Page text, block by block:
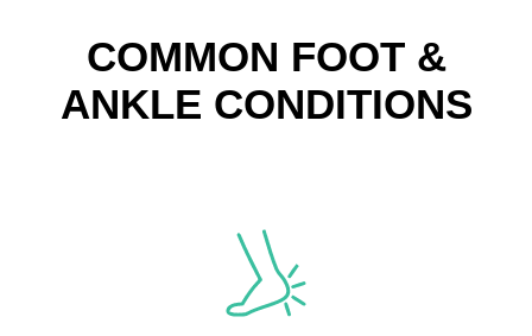
COMMON FOOT &
ANKLE CONDITIONS